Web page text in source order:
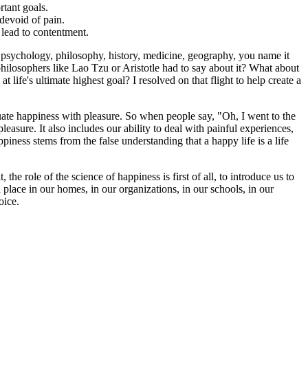
goals.
of pain.
to contentment.
philosophy, history, medicine, geography, you name it
like Lao Tzu or Aristotle had to say about it? What about
life's ultimate highest goal? I resolved on that flight to help create a
happiness with pleasure. So when people say, "Oh, I went to the
It also includes our ability to deal with painful experiences,
stems from the false understanding that a happy life is a life
the role of the science of happiness is first of all, to introduce us to
in our homes, in our organizations, in our schools, in our